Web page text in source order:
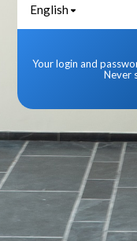
English
Your login and
Never